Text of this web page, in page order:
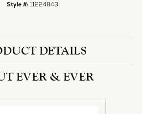
Style #: 11224843
DETAILS
EVER & EVER